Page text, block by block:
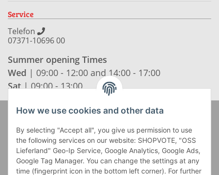
Service
Telefon
07371-10696 00
Summer opening Times
Wed | 09:00 - 12:00 and 14:00 - 17:00
Sat| 09:00 - 13:00
How we use cookies and other data
By selecting "Accept all", you give us permission to use
the following services on our website: SHOPVOTE, "OSS
Lieferland" Geo-Ip Service, Google Analytics, Google Ads,
Google Tag Manager. You can change the settings at any
time (fingerprint icon in the bottom left corner). For further